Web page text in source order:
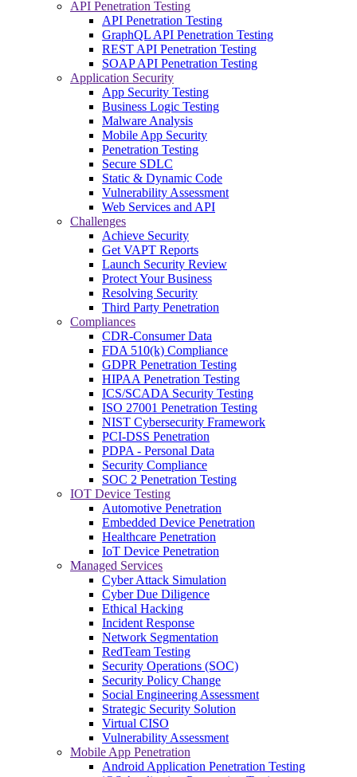
API Penetration Testing
API Penetration Testing
GraphQL API Penetration Testing
REST API Penetration Testing
SOAP API Penetration Testing
Application Security
App Security Testing
Business Logic Testing
Malware Analysis
Mobile App Security
Penetration Testing
Secure SDLC
Static & Dynamic Code
Vulnerability Assessment
Web Services and API
Challenges
Achieve Security
Get VAPT Reports
Launch Security Review
Protect Your Business
Resolving Security
Third Party Penetration
Compliances
CDR-Consumer Data
FDA 510(k) Compliance
GDPR Penetration Testing
HIPAA Penetration Testing
ICS/SCADA Security Testing
ISO 27001 Penetration Testing
NIST Cybersecurity Framework
PCI-DSS Penetration
PDPA - Personal Data
Security Compliance
SOC 2 Penetration Testing
IOT Device Testing
Automotive Penetration
Embedded Device Penetration
Healthcare Penetration
IoT Device Penetration
Managed Services
Cyber Attack Simulation
Cyber Due Diligence
Ethical Hacking
Incident Response
Network Segmentation
RedTeam Testing
Security Operations (SOC)
Security Policy Change
Social Engineering Assessment
Strategic Security Solution
Virtual CISO
Vulnerability Assessment
Mobile App Penetration
Android Application Penetration Testing